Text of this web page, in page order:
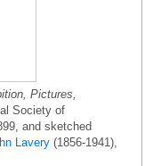
Pictures,
Society of
and sketched
Lavery (1856-1941),